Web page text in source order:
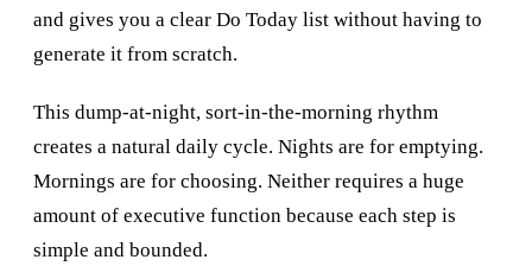
and gives you a clear Do Today list without having to
generate it from scratch.
This dump-at-night, sort-in-the-morning rhythm
creates a natural daily cycle. Nights are for emptying.
Mornings are for choosing. Neither requires a huge
amount of executive function because each step is
simple and bounded.